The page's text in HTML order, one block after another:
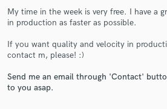
My time in the week is very free. I have a
in production as faster as possible.
If you want quality and velocity in
contact m, please! :)
Send me an email through 'Contact'
to you asap.
in a flash.